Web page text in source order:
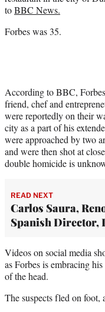
)
toBBC News.
Forbes was 35.
According to BBC,
friend, chef and
were reportedly on their
city as a part of his
were approached by two
and were then shot at
double homicide is
READ NEXT
Carlos Saura,
Spanish Director,
Videos on social media
as Forbes is embracing
of the head.
The suspects fled on foot,